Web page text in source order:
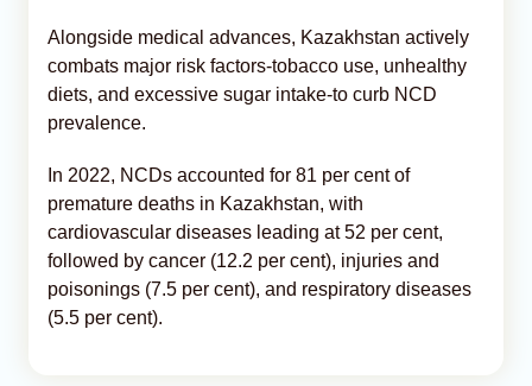
Alongside medical advances, Kazakhstan actively
combats major risk factors-tobacco use, unhealthy
diets, and excessive sugar intake-to curb NCD
prevalence.
In 2022, NCDs accounted for 81 per cent of
premature deaths in Kazakhstan, with
cardiovascular diseases leading at 52 per cent,
followed by cancer (12.2 per cent), injuries and
poisonings (7.5 per cent), and respiratory diseases
(5.5 per cent).